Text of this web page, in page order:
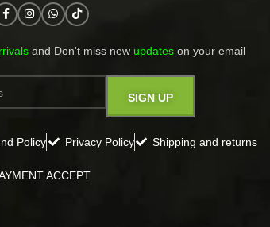
and Don't miss new updates on your email​
Policy Privacy Policy Shipping and returns
ACCEPT